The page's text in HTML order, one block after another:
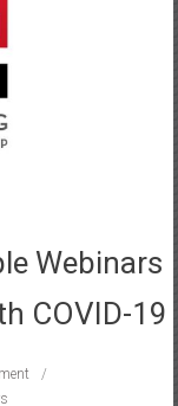
Webinars
COVID-19